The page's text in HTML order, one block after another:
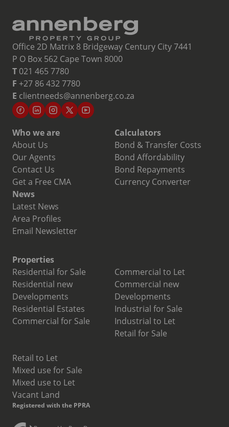
Office 2D Matrix 8 Bridgeway Century City 7441
P O Box 562 Cape Town 8000
T 021 465 7780
F +27 86 432 7780
E clientneeds@annenberg.co.za
Who we are
About Us
Our Agents
Contact Us
Get a Free CMA
Calculators
Bond & Transfer Costs
Bond Affordability
Bond Repayments
Currency Converter
News
Latest News
Area Profiles
Email Newsletter
Properties
Residential for Sale
Residential new
Developments
Residential Estates
Commercial for Sale
Commercial to Let
Commercial new
Developments
Industrial for Sale
Industrial to Let
Retail for Sale
Retail to Let
Mixed use for Sale
Mixed use to Let
Vacant Land
Registered with the PPRA